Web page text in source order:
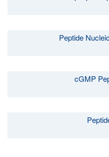
Peptide
cGMP